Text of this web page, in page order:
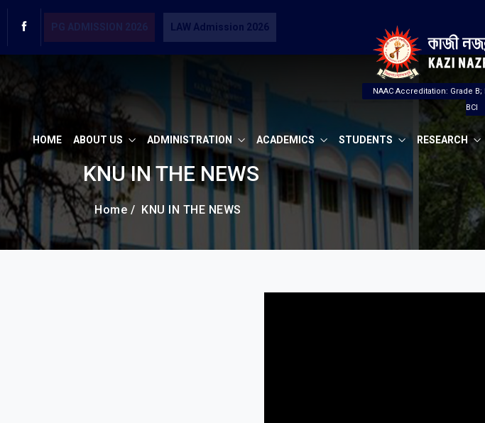
PG ADMISSION 2026 LAW Admission 2026
NAAC Accreditation: Grade
BCI
HOME ABOUT US ADMINISTRATION ACADEMICS STUDENTS RESEARCH
KNU IN THE NEWS
Home / KNU IN THE NEWS